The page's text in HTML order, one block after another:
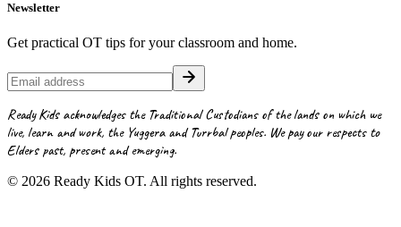
Newsletter
Get practical OT tips for your classroom and home.
Ready Kids acknowledges the Traditional Custodians of the lands on which we
live, learn and work, the Yuggera and Turrbal peoples. We pay our respects to
Elders past, present and emerging.
© 2026 Ready Kids OT. All rights reserved.